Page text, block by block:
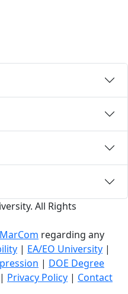
All Rights
regarding any
| EA/EO University |
| DOE Degree
| Privacy Policy | Contact